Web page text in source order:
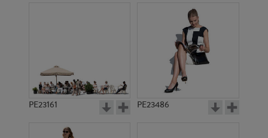
PE12724 PE19961
PE23161 PE23486